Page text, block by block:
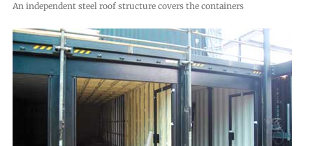
An independent steel roof structure covers the containers